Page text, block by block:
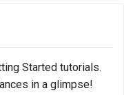
Started tutorials.
in a glimpse!